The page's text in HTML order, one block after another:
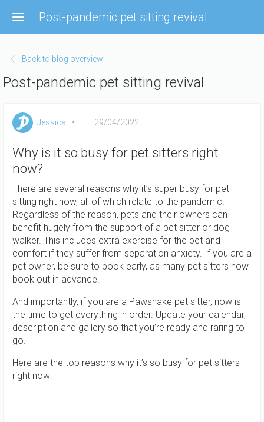
main
Post-pandemic pet sitting revival
Back to blog overview
Post-pandemic pet sitting revival
Jessica 29/04/2022
Why is it so busy for pet sitters right
now?
There are several reasons why it’s super busy for pet
sitting right now, all of which relate to the pandemic.
Regardless of the reason, pets and their owners can
benefit hugely from the support of a pet sitter or dog
walker. This includes extra exercise for the pet and
comfort if they suffer from separation anxiety. If you are a
pet owner, be sure to book early, as many pet sitters now
book out in advance.
And importantly, if you are a Pawshake pet sitter, now is
the time to get everything in order. Update your calendar,
description and gallery so that you’re ready and raring to
go.
Here are the top reasons why it’s so busy for pet sitters
right now: